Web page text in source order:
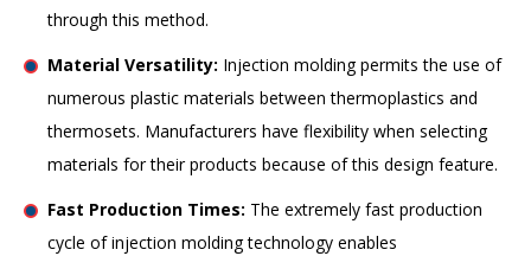
through this method.
Material Versatility: Injection molding permits the use of
numerous plastic materials between thermoplastics and
thermosets. Manufacturers have flexibility when selecting
materials for their products because of this design feature.
Fast Production Times: The extremely fast production
cycle of injection molding technology enables